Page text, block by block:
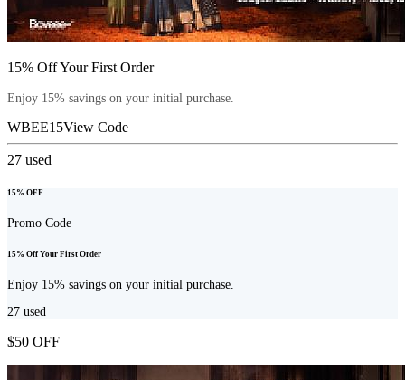
15% Off Your First Order
Enjoy 15% savings on your initial purchase.
WBEE15View Code
27 used
15% OFF
Promo Code
15% Off Your First Order
Enjoy 15% savings on your initial purchase.
27 used
$50 OFF